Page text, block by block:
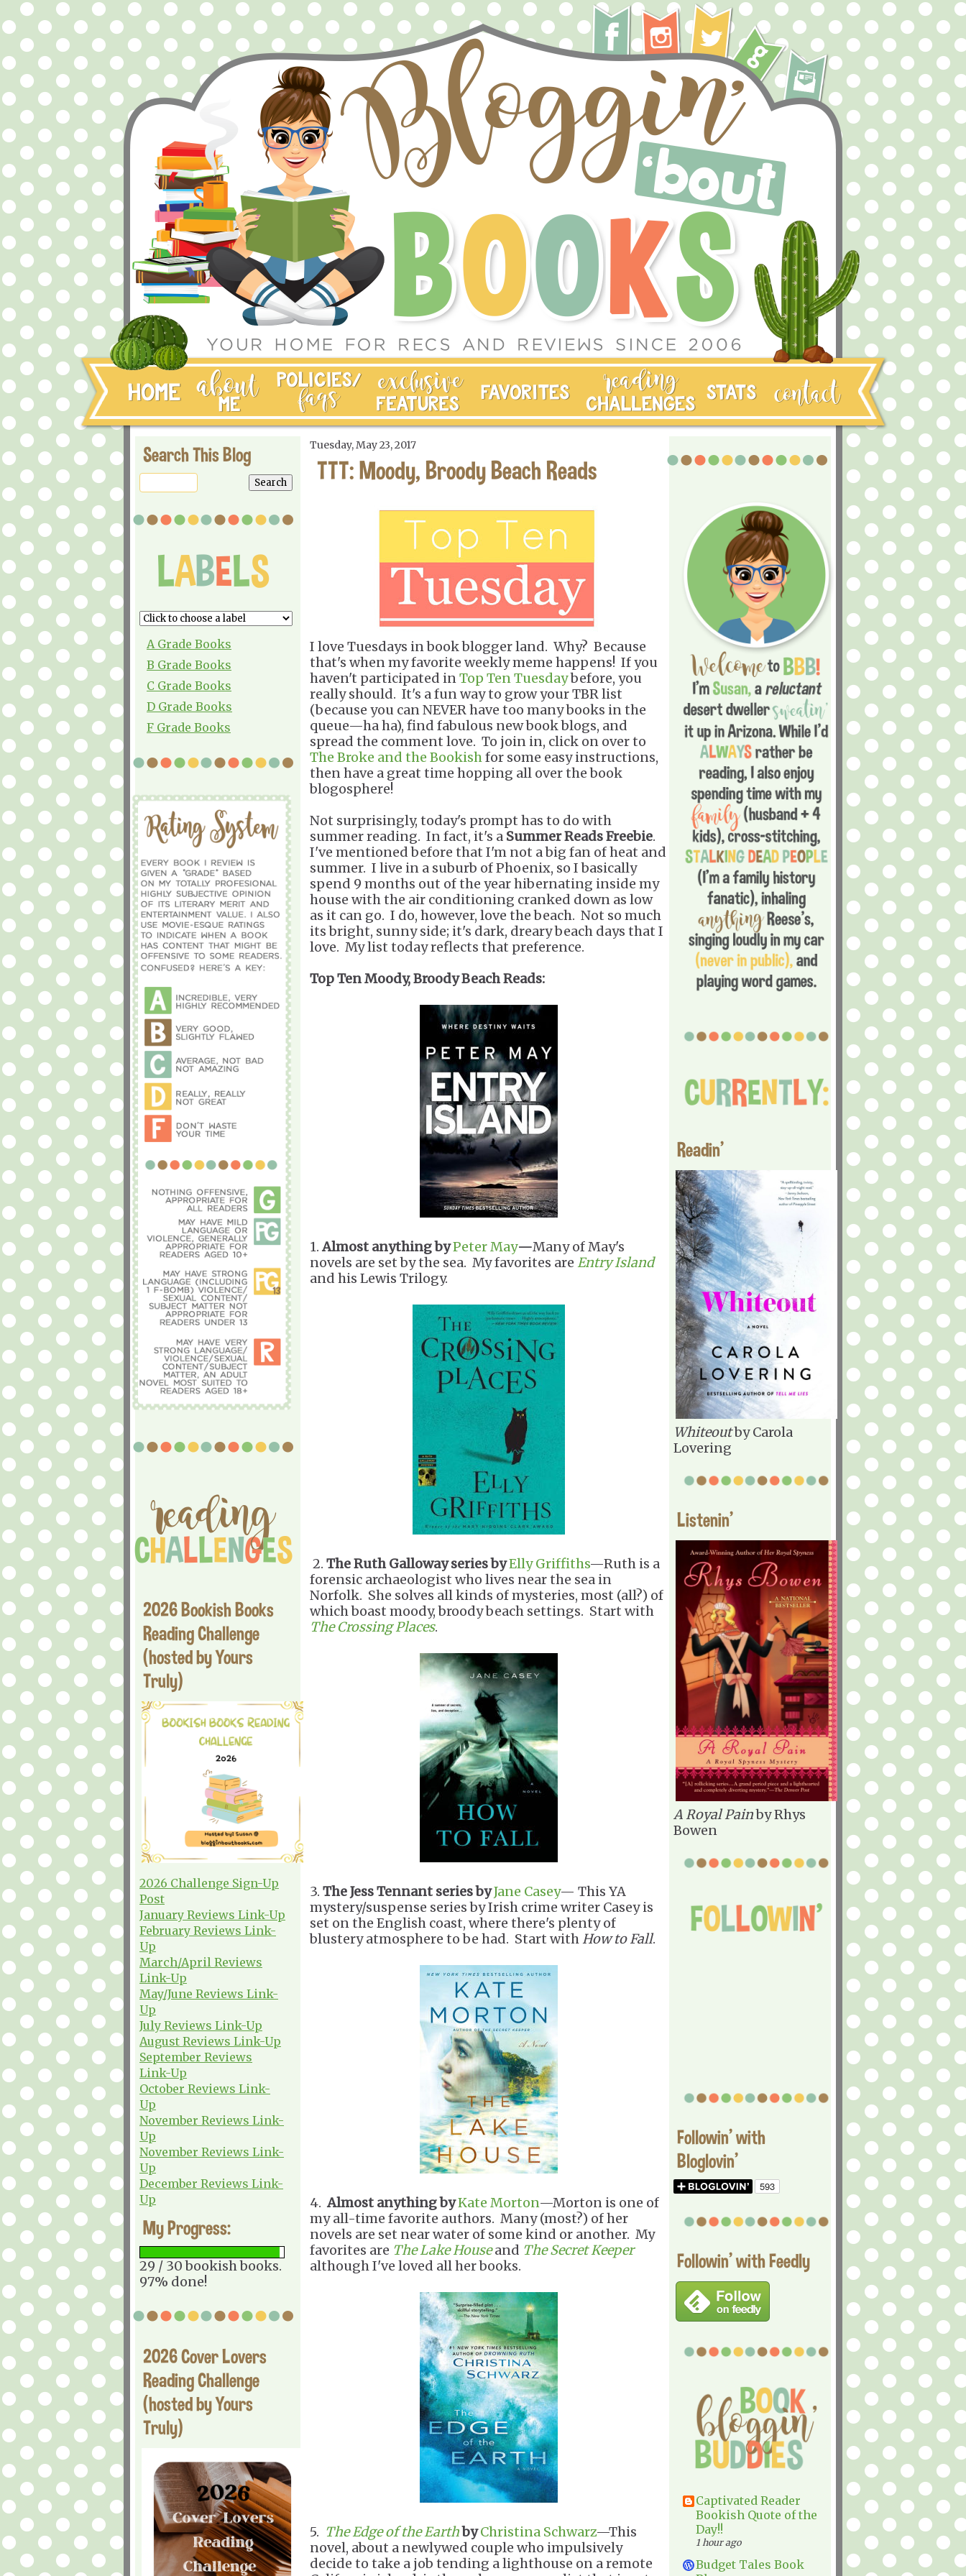
Search This Blog
A Grade Books
B Grade Books
C Grade Books
D Grade Books
F Grade Books
2026 Bookish Books
Reading Challenge
(hosted by Yours
Truly)
2026 Challenge Sign-Up
Post
January Reviews Link-Up
February Reviews Link-
Up
March/April Reviews
Link-Up
May/June Reviews Link-
Up
July Reviews Link-Up
August Reviews Link-Up
September Reviews
Link-Up
October Reviews Link-
Up
November Reviews Link-
Up
November Reviews Link-
Up
December Reviews Link-
Up
My Progress:
29 / 30 bookish books.
97% done!
2026 Cover Lovers
Reading Challenge
(hosted by Yours
Truly)
Tuesday, May 23, 2017
TTT: Moody, Broody Beach Reads
I love Tuesdays in book blogger land. Why? Because
that's when my favorite weekly meme happens! If you
haven't participated inTop Ten Tuesdaybefore, you
really should. It's a fun way to grow your TBR list
(because you can NEVER have too many books in the
queue—ha ha), find fabulous new book blogs, and
spread the comment love. To join in, click on over to
The Broke and the Bookishfor some easy instructions,
then have a great time hopping all over the book
blogosphere!
Not surprisingly, today's prompt has to do with
summer reading. In fact, it's a Summer Reads Freebie.
I've mentioned before that I'm not a big fan of heat and
summer. I live in a suburb of Phoenix, so I basically
spend 9 months out of the year hibernating inside my
house with the air conditioning cranked down as low
as it can go. I do, however, love the beach. Not so much
its bright, sunny side; it's dark, dreary beach days that I
love. My list today reflects that preference.
Top Ten Moody, Broody Beach Reads:
1. Almost anything byPeter May—Many of May's
novels are set by the sea. My favorites are Entry Island
and his Lewis Trilogy.
2. The Ruth Galloway series byElly Griffiths—Ruth is a
forensic archaeologist who lives near the sea in
Norfolk. She solves all kinds of mysteries, most (all?) of
which boast moody, broody beach settings. Start with
The Crossing Places.
3. The Jess Tennant series byJane Casey— This YA
mystery/suspense series by Irish crime writer Casey is
set on the English coast, where there's plenty of
blustery atmosphere to be had. Start withHow to Fall.
4. Almost anything byKate Morton—Morton is one of
my all-time favorite authors. Many (most?) of her
novels are set near water of some kind or another. My
favorites are The Lake Houseand The Secret Keeper
although I've loved all her books.
5. The Edge of the EarthbyChristina Schwarz—This
novel, about a newlywed couple who impulsively
decide to take a job tending a lighthouse on a remote
Readin'
Whiteoutby Carola
Lovering
Listenin'
A Royal Painby Rhys
Bowen
Followin' with
Bloglovin'
Followin' with Feedly
Captivated Reader
Bookish Quote of the
Day!!
1 hour ago
Budget Tales Book